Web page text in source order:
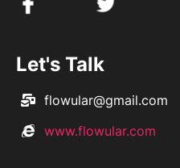
Let's Talk
flowular@gmail.com
www.flowular.com